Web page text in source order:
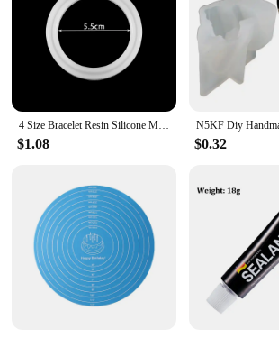
snugly on your favorite widemouth jars, this top
a variety of foods. The ergonomic design
companion. Its leak-proof property means
accessory for all your outdoor needs. Its
portability.
looking to provide their customers with a
experience, this silicone replacement top is a smart
4 Size Bracelet Resin Silicone Mold UV Resin Bracelet Epoxy Resin Molds For DIY Jewelry Making Finding Tools Supplies
$1.08 $0.32